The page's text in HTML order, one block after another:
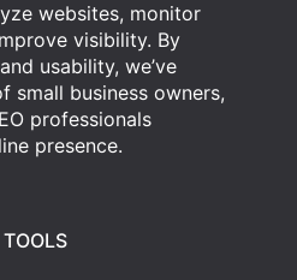
websites, monitor
visibility. By
usability, we’ve
small business owners,
professionals
presence.